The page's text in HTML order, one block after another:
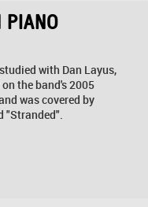
PIANO
with Dan Layus,
the band's 2005
was covered by
"Stranded".